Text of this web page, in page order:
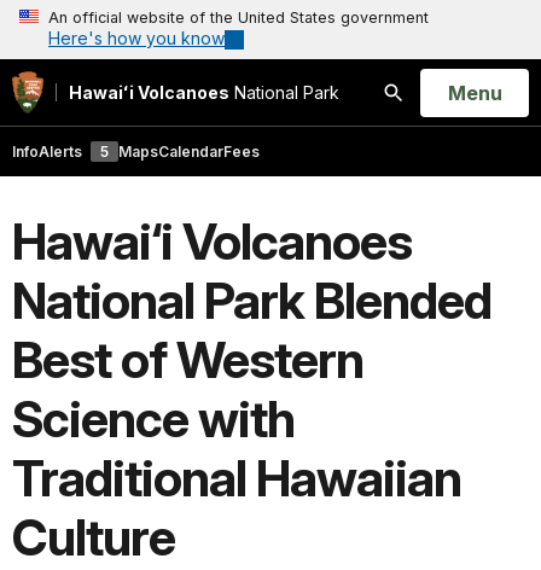
An official website of the United States government
Here's how you know
Hawaiʻi Volcanoes National Park
Search
Open
Menu
InfoAlerts 5 MapsCalendarFees
Hawai‘i Volcanoes
National Park Blended
Best of Western
Science with
Traditional Hawaiian
Culture